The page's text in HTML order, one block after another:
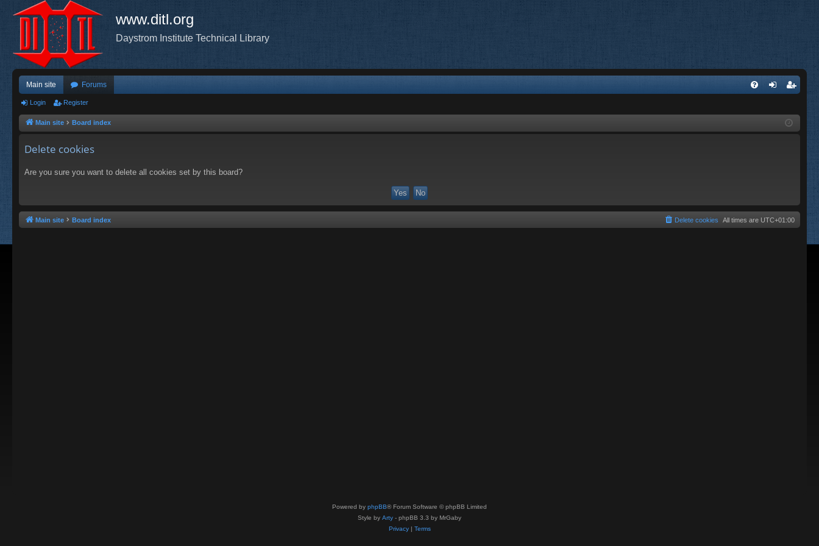
www.ditl.org
Daystrom Institute Technical Library
Main site Forums
ist
Login Register
Main site Board index
Delete cookies
Are you sure you want to delete all cookies set by this board?
Main site Board index All times are UTC+01:00
Delete cookies
Powered by phpBB® Forum Software © phpBB Limited
Style by Arty - phpBB 3.3 by MrGaby
Privacy| Terms